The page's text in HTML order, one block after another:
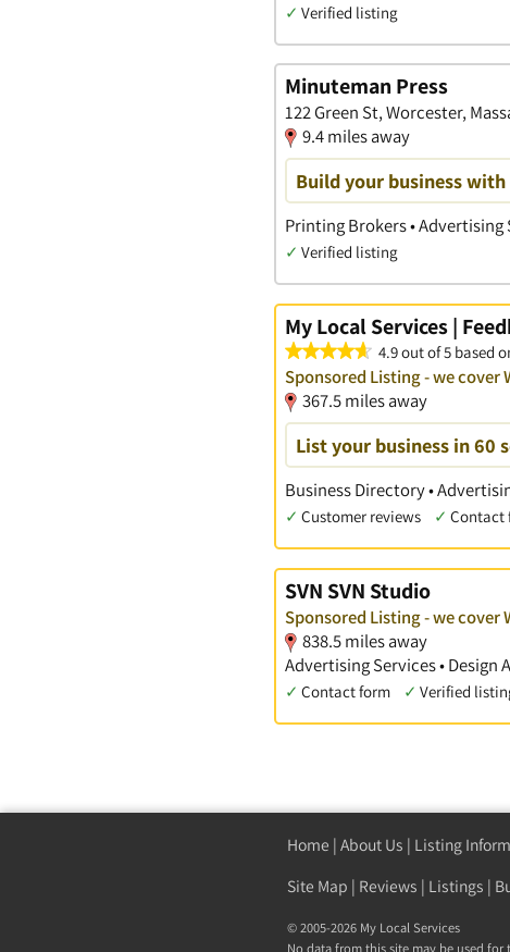
✓ Verified listing
Minuteman Press
122 Green St, Worcester,
9.4 miles away
Build your business
Printing Brokers • Advertising
✓ Verified listing
My Local Services |
4.9 out of 5 based
Sponsored Listing - we cover
367.5 miles away
List your business in 60
Business Directory •
✓ Customer reviews ✓ Contact
SVN SVN Studio
Sponsored Listing - we cover
838.5 miles away
Advertising Services • Design
✓ Contact form ✓ Verified
Home | About Us | Listing
Site Map | Reviews | Listings |
© 2005-2026 My Local Services
No data from this site may be used